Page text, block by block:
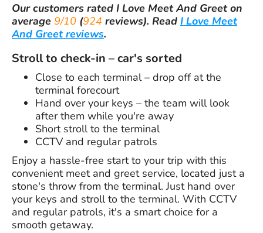
Our customers rated I Love Meet And Greeton
average 9/10 (924 reviews). Read I Love Meet
And Greet reviews.
Stroll to check-in – car's sorted
Close to each terminal – drop off at the
terminal forecourt
Hand over your keys – the team will look
after them while you're away
Short stroll to the terminal
CCTV and regular patrols
Enjoy a hassle-free start to your trip with this
convenient meet and greet service, located just a
stone's throw from the terminal. Just hand over
your keys and stroll to the terminal. With CCTV
and regular patrols, it's a smart choice for a
smooth getaway.